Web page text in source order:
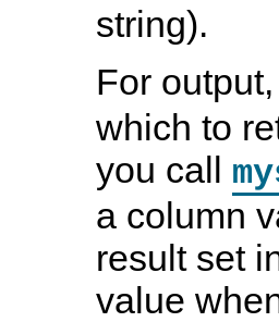
string).
For output,
which to
you call
a column
result set
value